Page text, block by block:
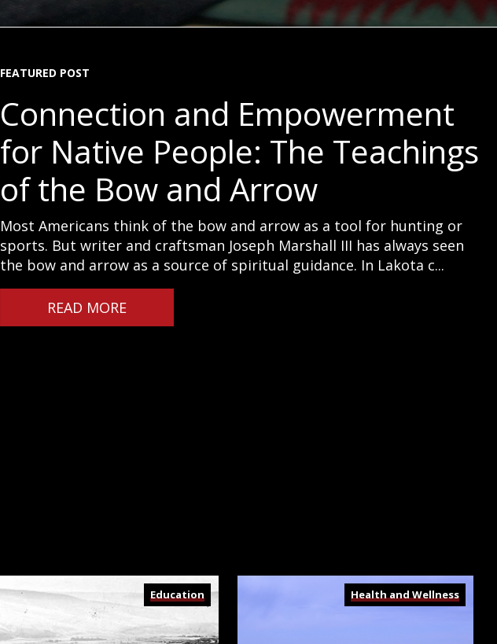
FEATURED POST
Connection and Empowerment
for Native People: The Teachings
of the Bow and Arrow
Most Americans think of the bow and arrow as a tool for hunting or
sports. But writer and craftsman Joseph Marshall III has always seen
the bow and arrow as a source of spiritual guidance. In Lakota c...
READ MORE
Education Health and Wellness